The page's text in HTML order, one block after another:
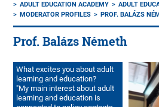
ADULT EDUCATION ACADEMY
ADULT
MODERATOR PROFILES
PROF. BALÁZS
Prof. Balázs Németh
What excites you about adult
learning and education?
"My main interest about adult
learning and education is